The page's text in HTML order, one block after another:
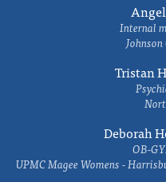
Internal
Johnson
Tristan
Deborah
OB-
UPMC Magee Womens -